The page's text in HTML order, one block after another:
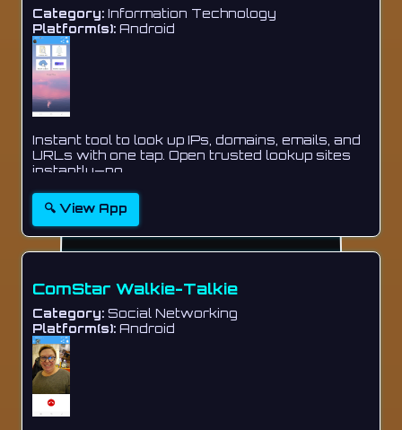
Category: Information Technology
Platform(s): Android
Instant tool to look up IPs, domains, emails, and
URLs with one tap. Open trusted lookup sites
instantly—no ...
🔍 View App
ComStar Walkie-Talkie
Category: Social Networking
Platform(s): Android